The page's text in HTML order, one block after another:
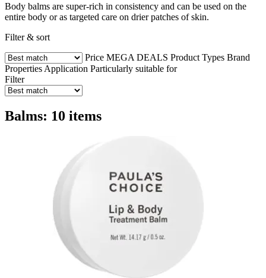
Body balms are super-rich in consistency and can be used on the
entire body or as targeted care on drier patches of skin.
Filter & sort
Price MEGA DEALS Product Types Brand
Properties Application Particularly suitable for
Filter
Balms: 10 items